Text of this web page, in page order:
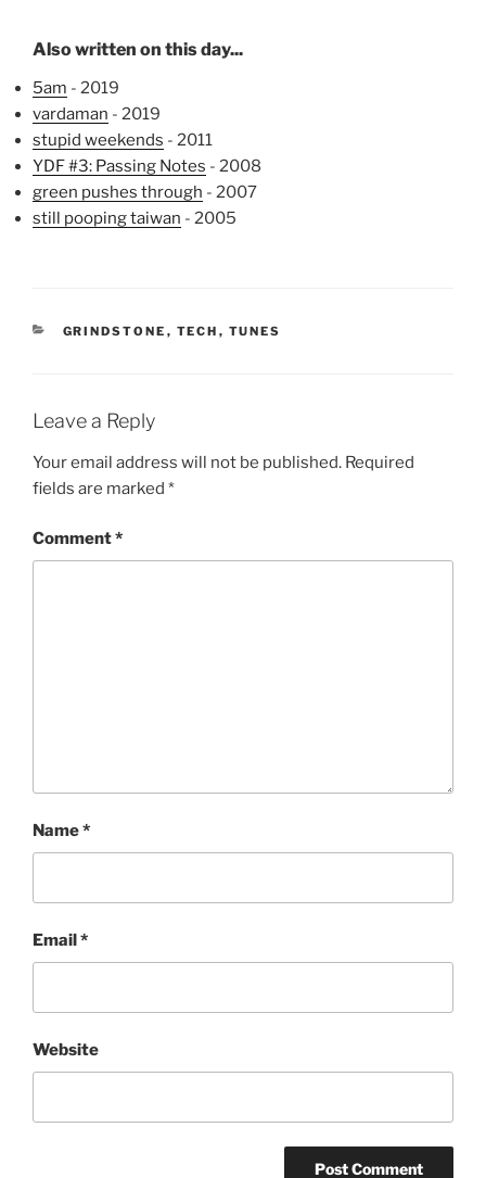
Also written on this day...
5am - 2019
vardaman - 2019
stupid weekends - 2011
YDF #3: Passing Notes - 2008
green pushes through - 2007
still pooping taiwan - 2005
CATEGORIES
GRINDSTONE , TECH , TUNES
Leave a Reply
Your email address will not be published. Required
fields are marked *
Comment*
Name*
Email*
Website